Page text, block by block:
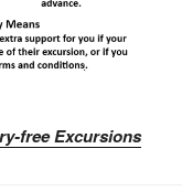
free Excursions